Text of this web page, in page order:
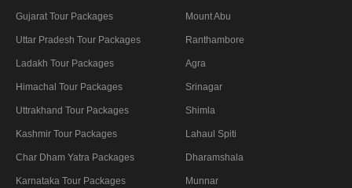
Gujarat Tour Packages
Uttar Pradesh Tour Packages
Ladakh Tour Packages
Himachal Tour Packages
Uttrakhand Tour Packages
Kashmir Tour Packages
Char Dham Yatra Packages
Karnataka Tour Packages
Mount Abu
Ranthambore
Agra
Srinagar
Shimla
Lahaul Spiti
Dharamshala
Munnar